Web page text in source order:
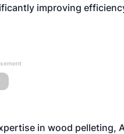
improving
in wood pelleting,